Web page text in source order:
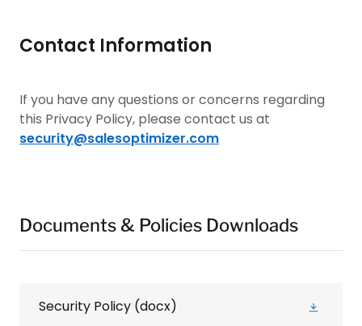
Contact Information
If you have any questions or concerns regarding
this Privacy Policy, please contact us at
security@salesoptimizer.com
Documents & Policies Downloads
Security Policy (docx)